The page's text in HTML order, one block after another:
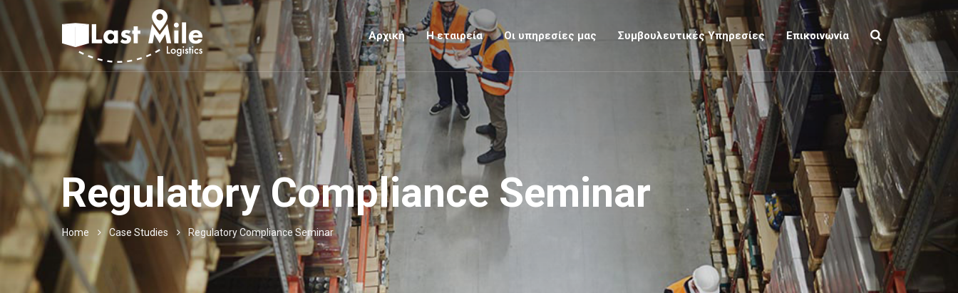
Αρχική Η εταιρεία Οι υπηρεσίες μας Συμβουλευτικές Υπηρεσίες Επικοινωνία
Regulatory Compliance Seminar
Home Case Studies Regulatory Compliance Seminar